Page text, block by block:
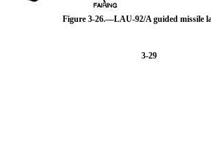
Figure 3-26.—LAU-92/A guided missile
3-29